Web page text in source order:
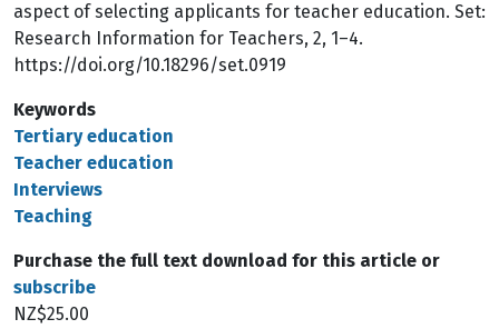
aspect of selecting applicants for teacher education. Set:
Research Information for Teachers, 2, 1–4.
https://doi.org/10.18296/set.0919
Keywords
Tertiary education
Teacher education
Interviews
Teaching
Purchase the full text download for this article or
subscribe
NZ$25.00